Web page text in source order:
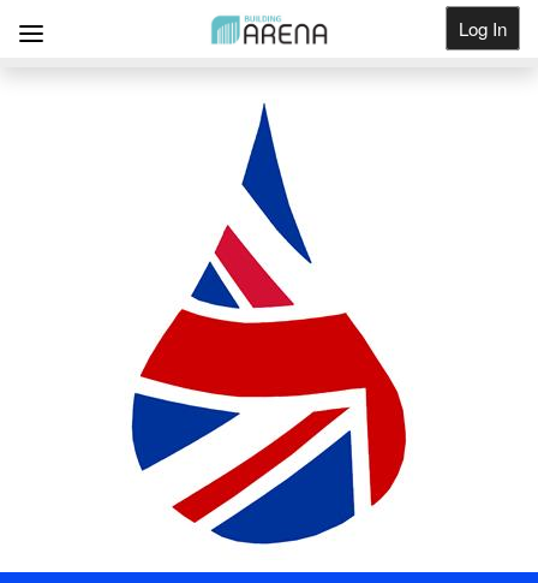
Log In